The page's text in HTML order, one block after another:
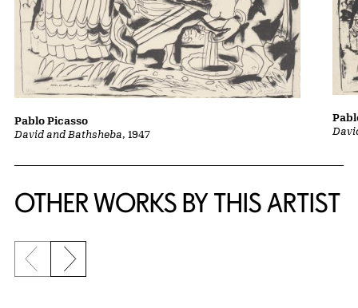
David and Bathsheba, 1947
Pablo Picasso
OTHER WORKS BY THIS ARTIST
Previous slide
Next slide